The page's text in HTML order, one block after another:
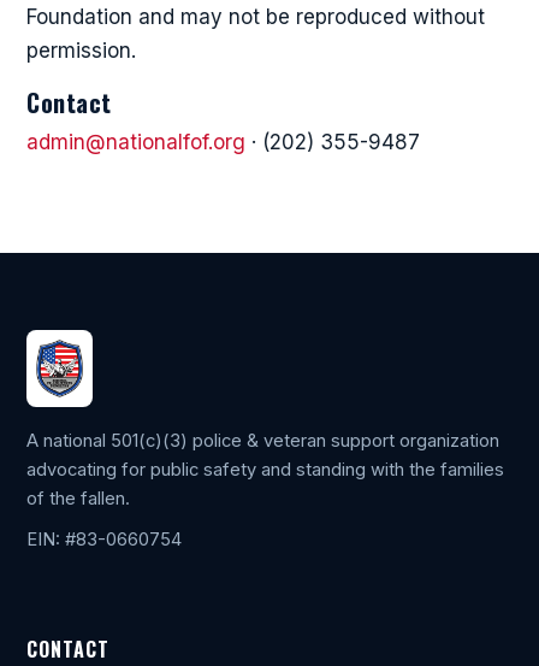
Foundation and may not be reproduced without
permission.
Contact
admin@nationalfof.org · (202) 355-9487
A national 501(c)(3) police & veteran support organization
advocating for public safety and standing with the families
of the fallen.
EIN: #83-0660754
CONTACT